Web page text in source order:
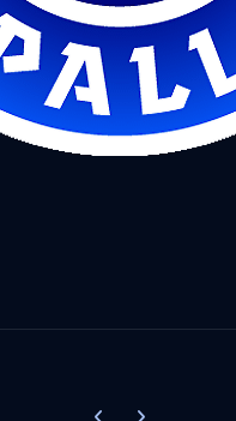
Previous carousel
Next carousel